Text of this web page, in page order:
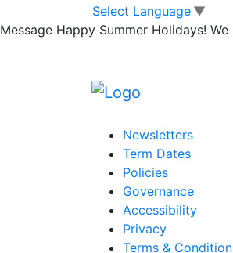
Skip to main contentSelect Language ▼
Message Happy Summer Holidays!
Head
Posted in
Information
Newsletters
Term Dates
Policies
Governance
Accessibility
Privacy
Terms &